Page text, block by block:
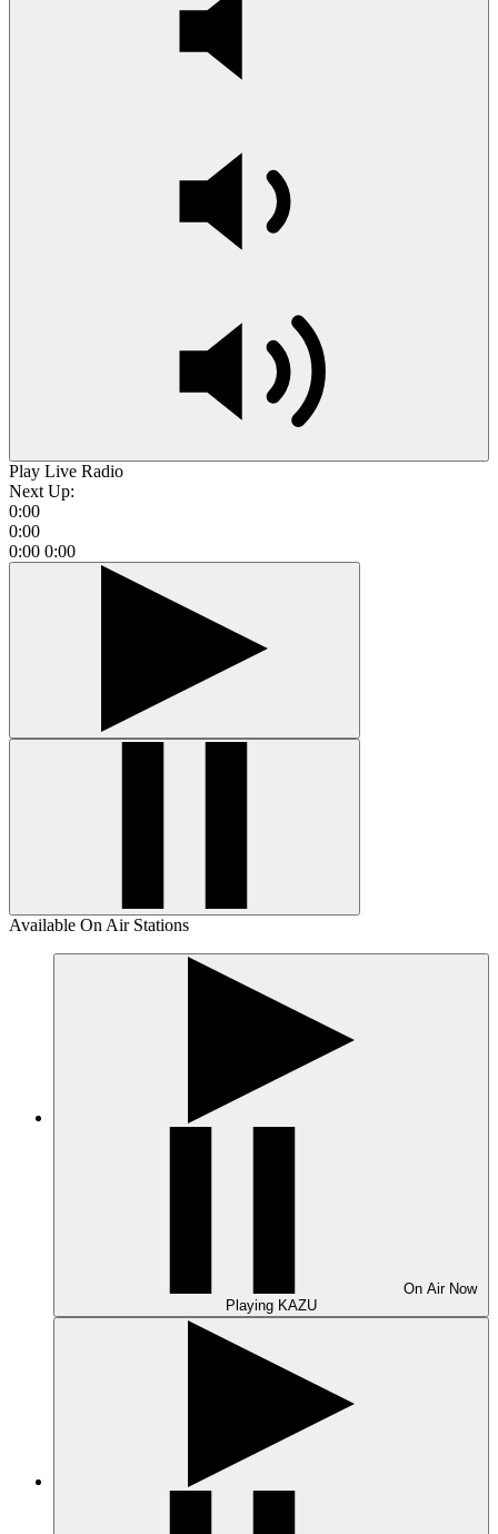
Play Live Radio
Next Up:
0:00
0:00
0:00 0:00
Available On Air Stations
On Air Now
Playing KAZU